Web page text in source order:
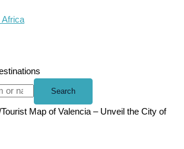
Africa
Search
Tourist Map of Valencia – Unveil the City of